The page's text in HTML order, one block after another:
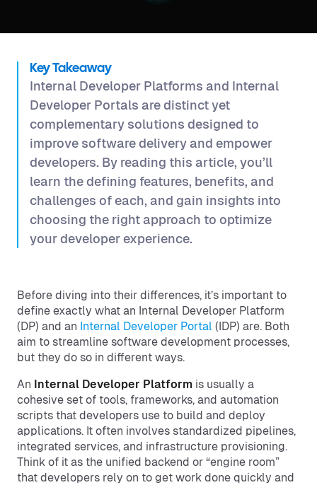
Key Takeaway
Internal Developer Platforms and Internal
Developer Portals are distinct yet
complementary solutions designed to
improve software delivery and empower
developers. By reading this article, you’ll
learn the defining features, benefits, and
challenges of each, and gain insights into
choosing the right approach to optimize
your developer experience.
Before diving into their differences, it’s important to
define exactly what an Internal Developer Platform
(DP) and an Internal Developer Portal (IDP) are. Both
aim to streamline software development processes,
but they do so in different ways.
An Internal Developer Platform is usually a
cohesive set of tools, frameworks, and automation
scripts that developers use to build and deploy
applications. It often involves standardized pipelines,
integrated services, and infrastructure provisioning.
Think of it as the unified backend or “engine room”
that developers rely on to get work done quickly and